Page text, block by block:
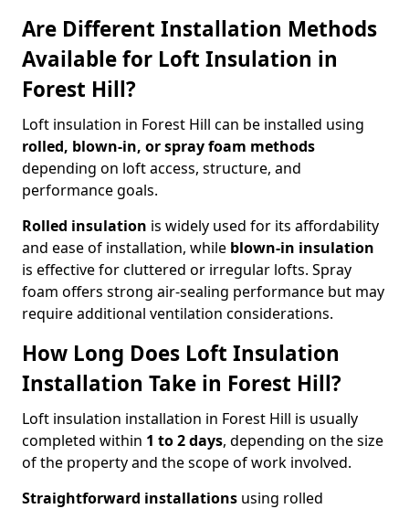
Are Different Installation Methods
Available for Loft Insulation in
Forest Hill?
Loft insulation in Forest Hill can be installed using
rolled, blown-in, or spray foam methods
depending on loft access, structure, and
performance goals.
Rolled insulation is widely used for its affordability
and ease of installation, while blown-in insulation
is effective for cluttered or irregular lofts. Spray
foam offers strong air-sealing performance but may
require additional ventilation considerations.
How Long Does Loft Insulation
Installation Take in Forest Hill?
Loft insulation installation in Forest Hill is usually
completed within 1 to 2 days, depending on the size
of the property and the scope of work involved.
Straightforward installations using rolled